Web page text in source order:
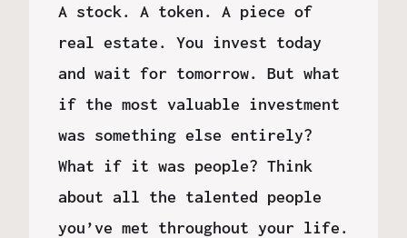
A stock. A token. A piece of
real estate. You invest today
and wait for tomorrow. But what
if the most valuable investment
was something else entirely?
What if it was people? Think
about all the talented people
you’ve met throughout your life.